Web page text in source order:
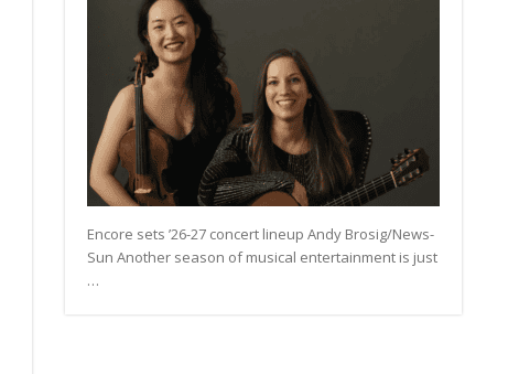
Encore sets ’26-27 concert lineup Andy Brosig/News-
Sun Another season of musical entertainment is just
…